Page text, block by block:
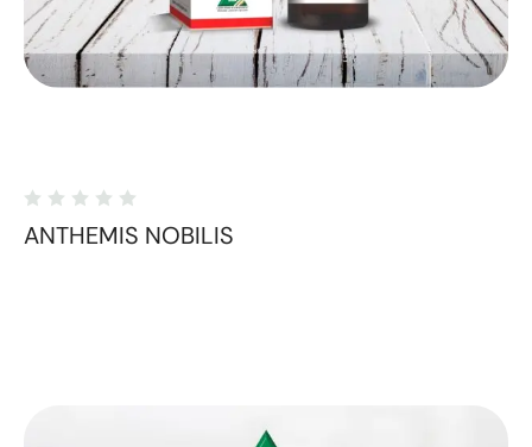
ANTHEMIS NOBILIS